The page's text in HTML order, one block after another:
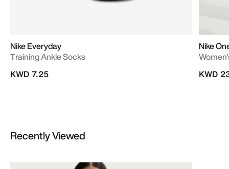
Nike Everyday
Training Ankle Socks
KWD 7.25
Nike
KWD
Recently Viewed